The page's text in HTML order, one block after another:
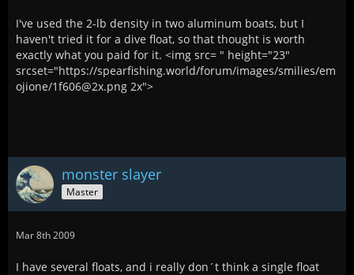
I've used the 2-lb density in two aluminum boats, but I
haven't tried it for a dive float, so that thought is worth
exactly what you paid for it. <img src= " height="23"
srcset="https://spearfishing.world/forum/images/smilies/em
ojione/1f606@2x.png 2x">
monster slayer
Master
Mar 8th 2009
I have several floats, and i really don´t think a single float